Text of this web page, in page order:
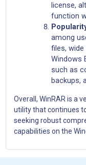
license,
function
among
files,
Windows
such as
backups,
Overall, WinRAR is a
utility that continues
seeking robust
capabilities on the